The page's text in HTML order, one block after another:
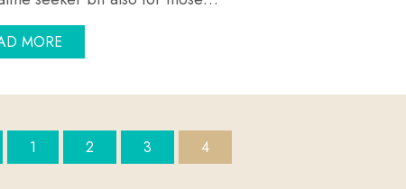
MOREABOUT GREAT WHITE SHARK DIVING !!
1 2 3 4